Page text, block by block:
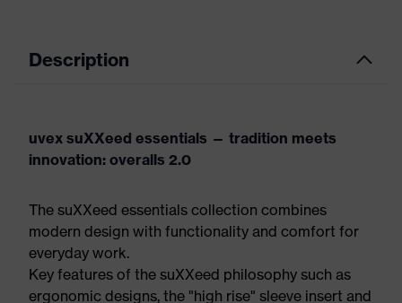
Description
uvex suXXeed essentials — tradition meets
innovation: overalls 2.0
The suXXeed essentials collection combines
modern design with functionality and comfort for
everyday work.
Key features of the suXXeed philosophy such as
ergonomic designs, the "high rise" sleeve insert and